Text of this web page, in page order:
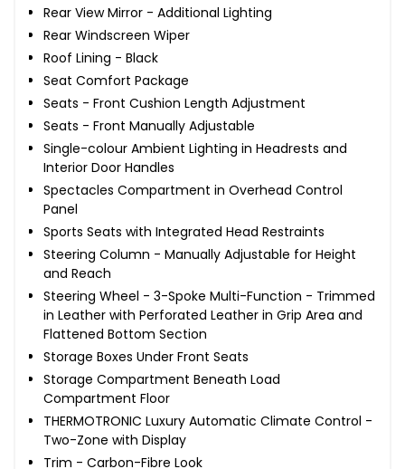
Rear View Mirror - Additional Lighting
Rear Windscreen Wiper
Roof Lining - Black
Seat Comfort Package
Seats - Front Cushion Length Adjustment
Seats - Front Manually Adjustable
Single-colour Ambient Lighting in Headrests and
Interior Door Handles
Spectacles Compartment in Overhead Control
Panel
Sports Seats with Integrated Head Restraints
Steering Column - Manually Adjustable for Height
and Reach
Steering Wheel - 3-Spoke Multi-Function - Trimmed
in Leather with Perforated Leather in Grip Area and
Flattened Bottom Section
Storage Boxes Under Front Seats
Storage Compartment Beneath Load
Compartment Floor
THERMOTRONIC Luxury Automatic Climate Control -
Two-Zone with Display
Trim - Carbon-Fibre Look